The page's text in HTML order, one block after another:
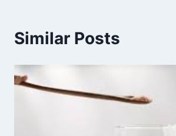
Similar Posts